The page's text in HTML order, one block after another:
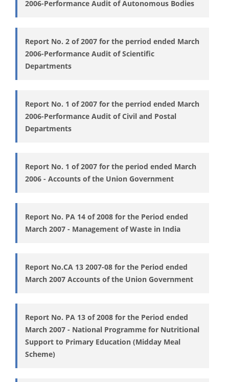
2006-Performance Audit of Autonomous Bodies
Report No. 2 of 2007 for the perriod ended March
2006-Performance Audit of Scientific
Departments
Report No. 1 of 2007 for the perriod ended March
2006-Performance Audit of Civil and Postal
Departments
Report No. 1 of 2007 for the period ended March
2006 - Accounts of the Union Government
Report No. PA 14 of 2008 for the Period ended
March 2007 - Management of Waste in India
Report No.CA 13 2007-08 for the Period ended
March 2007 Accounts of the Union Government
Report No. PA 13 of 2008 for the Period ended
March 2007 - National Programme for Nutritional
Support to Primary Education (Midday Meal
Scheme)